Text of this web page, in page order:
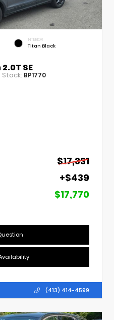
INTERIOR
Titan Black
SE
Stock: BP1770
$17,331
+$439
$17,770
(413) 414-4599